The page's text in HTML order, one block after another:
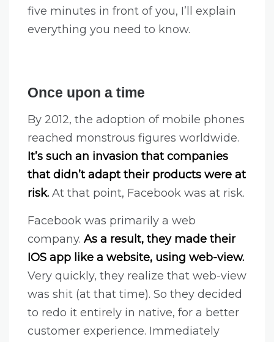
five minutes in front of you, I’ll explain
everything you need to know.
Once upon a time
By 2012, the adoption of mobile phones
reached monstrous figures worldwide.
It’s such an invasion that companies
that didn’t adapt their products were at
risk. At that point, Facebook was at risk.
Facebook was primarily a web
company. As a result, they made their
IOS app like a website, using web-view.
Very quickly, they realize that web-view
was shit (at that time). So they decided
to redo it entirely in native, for a better
customer experience. Immediately